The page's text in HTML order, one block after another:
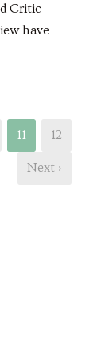
Critic
have
11 12
Next ›